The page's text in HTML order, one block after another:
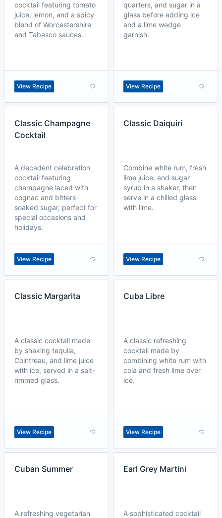
cocktail featuring tomato
juice, lemon, and a spicy
blend of Worcestershire
and Tabasco sauces.
View Recipe
quarters, and sugar in a
glass before adding ice
and a lime wedge
garnish.
View Recipe
Classic Champagne
Cocktail
A decadent celebration
cocktail featuring
champagne laced with
cognac and bitters-
soaked sugar, perfect for
special occasions and
holidays.
View Recipe
Classic Daiquiri
Combine white rum, fresh
lime juice, and sugar
syrup in a shaker, then
serve in a chilled glass
with lime.
View Recipe
Classic Margarita
A classic cocktail made
by shaking tequila,
Cointreau, and lime juice
with ice, served in a salt-
rimmed glass.
View Recipe
Cuba Libre
A classic refreshing
cocktail made by
combining white rum with
cola and fresh lime over
ice.
View Recipe
Cuban Summer
A refreshing vegetarian
Earl Grey Martini
A sophisticated cocktail